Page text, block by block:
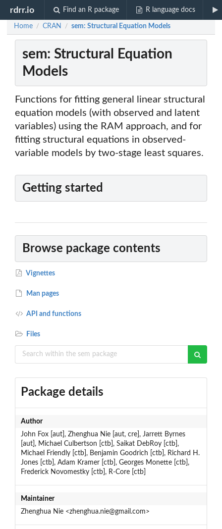
rdrr.io Find an R package R language docs
Home / CRAN / sem: Structural Equation Models
sem: Structural Equation
Models
Functions for fitting general linear structural
equation models (with observed and latent
variables) using the RAM approach, and for
fitting structural equations in observed-
variable models by two-stage least squares.
Getting started
Browse package contents
Vignettes
Man pages
API and functions
Files
Package details
Author
John Fox [aut], Zhenghua Nie [aut, cre], Jarrett Byrnes
[aut], Michael Culbertson [ctb], Saikat DebRoy [ctb],
Michael Friendly [ctb], Benjamin Goodrich [ctb], Richard H.
Jones [ctb], Adam Kramer [ctb], Georges Monette [ctb],
Frederick Novomestky [ctb], R-Core [ctb]
Maintainer
Zhenghua Nie <zhenghua.nie@gmail.com>